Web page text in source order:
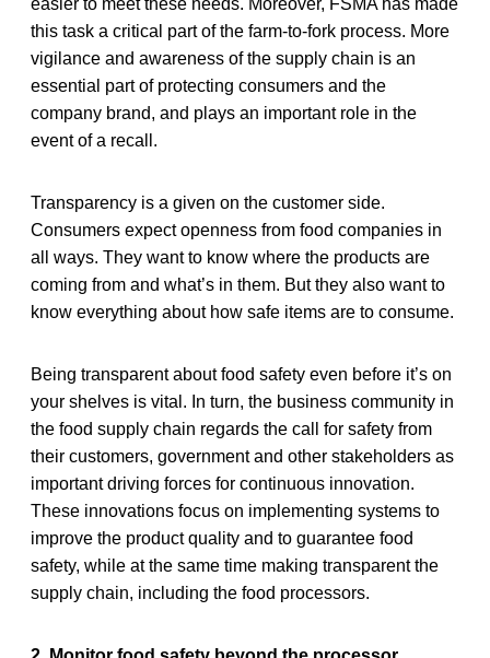
this task a critical part of the farm-to-fork process. More
vigilance and awareness of the supply chain is an
essential part of protecting consumers and the
company brand, and plays an important role in the
event of a recall.
Transparency is a given on the customer side.
Consumers expect openness from food companies in
all ways. They want to know where the products are
coming from and what’s in them. But they also want to
know everything about how safe items are to consume.
Being transparent about food safety even before it’s on
your shelves is vital. In turn, the business community in
the food supply chain regards the call for safety from
their customers, government and other stakeholders as
important driving forces for continuous innovation.
These innovations focus on implementing systems to
improve the product quality and to guarantee food
safety, while at the same time making transparent the
supply chain, including the food processors.